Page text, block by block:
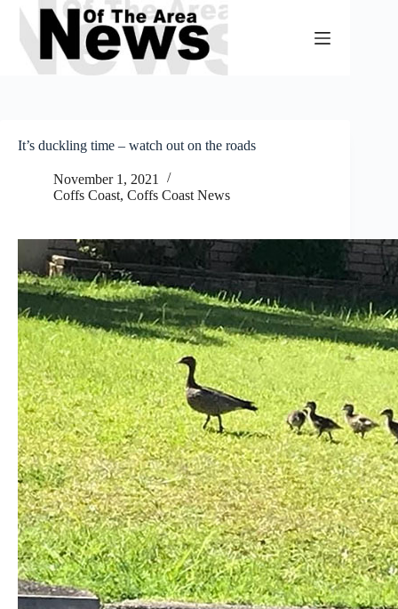
Skip
content
It’s duckling time – watch out on the roads
November 1, 2021
Coffs Coast, Coffs Coast News